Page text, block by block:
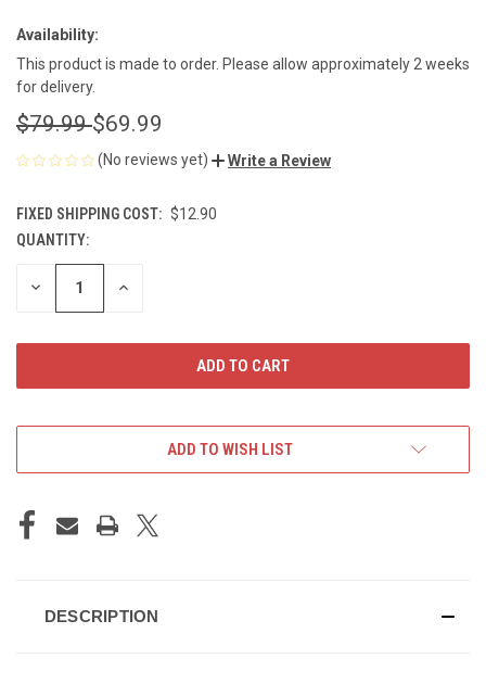
Availability:
This product is made to order. Please allow approximately 2 weeks
for delivery.
$79.99$69.99
(No reviews yet) Write a Review
FIXED SHIPPING COST: $12.90
CURRENT
STOCK:
QUANTITY:
DECREASE INCREASE
ADD TO WISH LIST
DESCRIPTION